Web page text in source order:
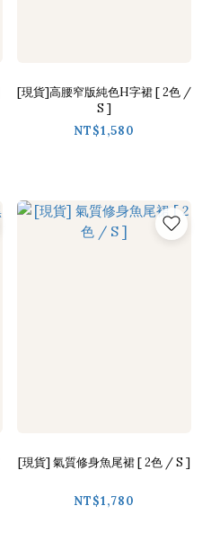
[現貨]高腰窄版純色H字裙 [ 2色 /
S ]
NT$1,580
[現貨] 氣質修身魚尾裙 [ 2色 / S ]
NT$1,780